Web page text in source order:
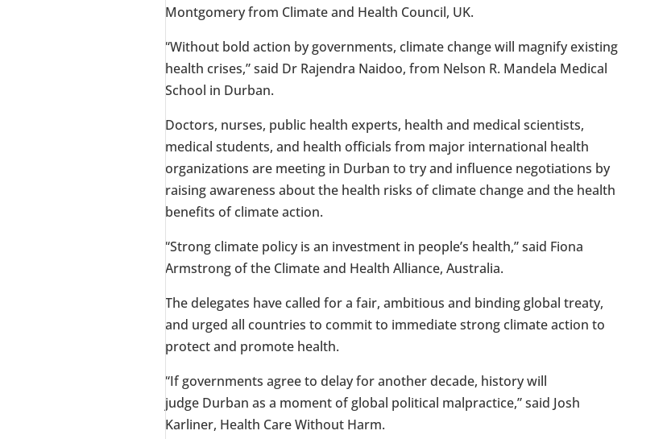
Montgomeryfrom Climate and Health Council, UK.
“Without bold action by governments, climate change will magnify existing
health crises,” said Dr Rajendra Naidoo, from Nelson R. Mandela Medical
School in Durban.
Doctors, nurses, public health experts, health and medical scientists,
medical students, and health officials from major international health
organizations are meeting in Durban to try and influence negotiations by
raising awareness about the health risks of climate change and the health
benefits of climate action.
“Strong climate policy is an investment in people’s health,” said Fiona
Armstrongof the Climate and Health Alliance,Australia.
The delegates have called for a fair, ambitious and binding global treaty,
and urged all countries to commit to immediate strong climate action to
protect and promote health.
“If governments agree to delay for another decade, history will
judge Durban as a moment of global political malpractice,” said Josh
Karliner, Health Care Without Harm.